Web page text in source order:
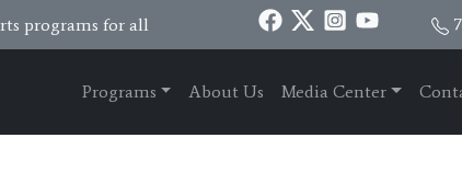
programs for all
Programs About Us Media Center